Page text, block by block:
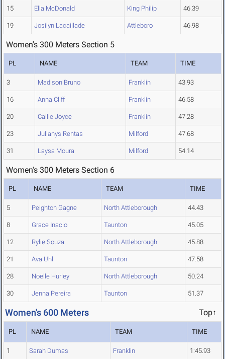
15 Ella McDonald King Philip 46.39
19 Josilyn Lacaillade Attleboro 46.98
Women's 300 Meters Section 5
PL NAME TEAM TIME
3 Madison Bruno Franklin 43.93
16 Anna Cliff Franklin 46.58
20 Callie Joyce Franklin 47.28
23 Julianys Rentas Milford 47.68
31 Laysa Moura Milford 54.14
Women's 300 Meters Section 6
PL NAME TEAM TIME
5 Peighton Gagne North Attleborough 44.43
8 Grace Inacio Taunton 45.05
12 Rylie Souza North Attleborough 45.88
21 Ava Uhl Taunton 47.58
28 Noelle Hurley North Attleborough 50.24
30 Jenna Pereira Taunton 51.37
Women's 600 Meters Top↑
PL NAME TEAM TIME
1 Sarah Dumas Franklin 1:45.93